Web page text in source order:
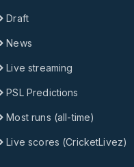
Draft
News
Live streaming
PSL Predictions
Most runs (all-time)
Live scores (CricketLivez)